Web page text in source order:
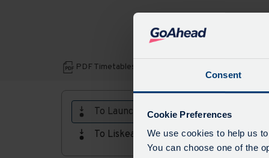
Consent
Cookie Preferences
We use cookies to help us
You can choose one of the
To Launceston
To Liskeard
Download
Timetables,
PDF Timetables, maps and fares: